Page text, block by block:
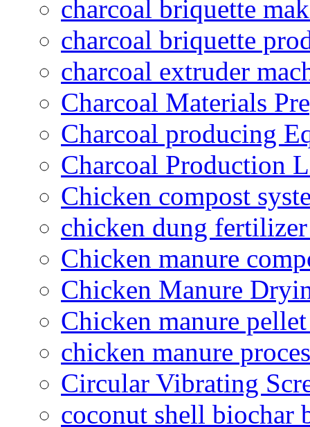
charcoal briquette
charcoal briquette
charcoal extruder
Charcoal Materials
Charcoal producing
Charcoal Production
Chicken compost
chicken dung
Chicken manure
Chicken Manure
Chicken manure
chicken manure
Circular Vibrating
coconut shell biochar